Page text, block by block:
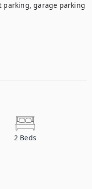
parking, garage parking
2 Beds